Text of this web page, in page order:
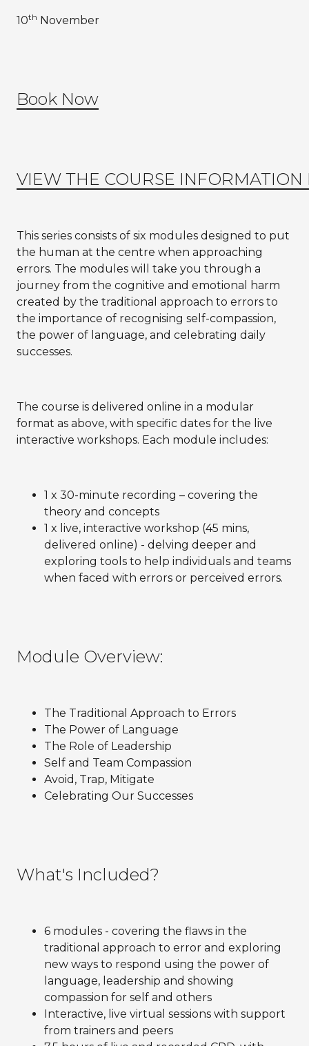
10th November
Book Now
VIEW THE COURSE INFORMATION
This series consists of six modules designed to put
the human at the centre when approaching
errors. The modules will take you through a
journey from the cognitive and emotional harm
created by the traditional approach to errors to
the importance of recognising self-compassion,
the power of language, and celebrating daily
successes.
The course is delivered online in a modular
format as above, with specific dates for the live
interactive workshops. Each module includes:
1 x 30-minute recording – covering the
theory and concepts
1 x live, interactive workshop (45 mins,
delivered online) - delving deeper and
exploring tools to help individuals and teams
when faced with errors or perceived errors.
Module Overview:
The Traditional Approach to Errors
The Power of Language
The Role of Leadership
Self and Team Compassion
Avoid, Trap, Mitigate
Celebrating Our Successes
What's Included?
6 modules - covering the flaws in the
traditional approach to error and exploring
new ways to respond using the power of
language, leadership and showing
compassion for self and others
Interactive, live virtual sessions with support
from trainers and peers